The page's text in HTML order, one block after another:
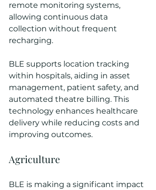
remote monitoring systems,
allowing continuous data
collection without frequent
recharging.
BLE supports location tracking
within hospitals, aiding in asset
management, patient safety, and
automated theatre billing. This
technology enhances healthcare
delivery while reducing costs and
improving outcomes.
Agriculture
BLE is making a significant impact